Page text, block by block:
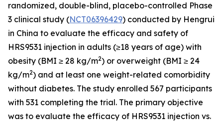
randomized, double-blind, placebo-controlled Phase
3 clinical study (NCT06396429) conducted by Hengrui
in China to evaluate the efficacy and safety of
HRS9531 injection in adults (≥18 years of age) with
obesity (BMI ≥ 28 kg/m2) or overweight (BMI ≥ 24
kg/m2) and at least one weight-related comorbidity
without diabetes. The study enrolled 567 participants
with 531 completing the trial. The primary objective
was to evaluate the efficacy of HRS9531 injection vs.